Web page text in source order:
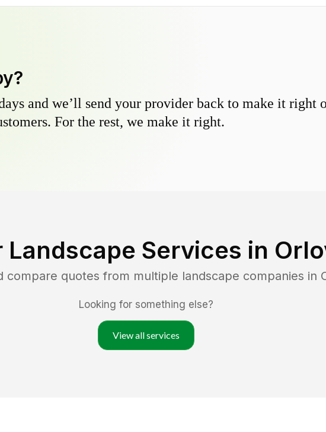
and we’ll send your provider back to make it right
For the rest, we make it right.
Landscape Services in
compare quotes from multiple landscape companies in
Looking for something else?
View all services